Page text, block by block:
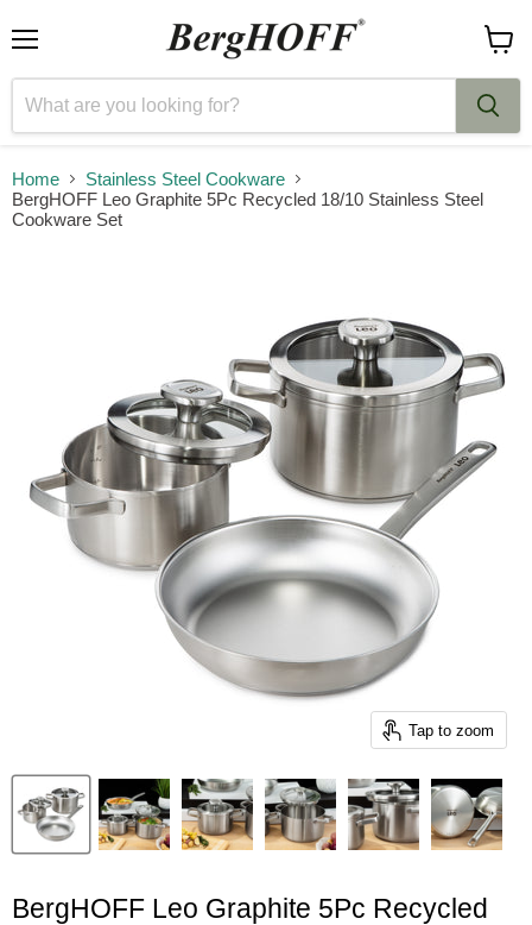
cart
Home
Stainless Steel Cookware
BergHOFF Leo Graphite 5Pc Recycled 18/10 Stainless Steel
Cookware Set
Tap to zoom
BergHOFF Leo Graphite 5Pc Recycled